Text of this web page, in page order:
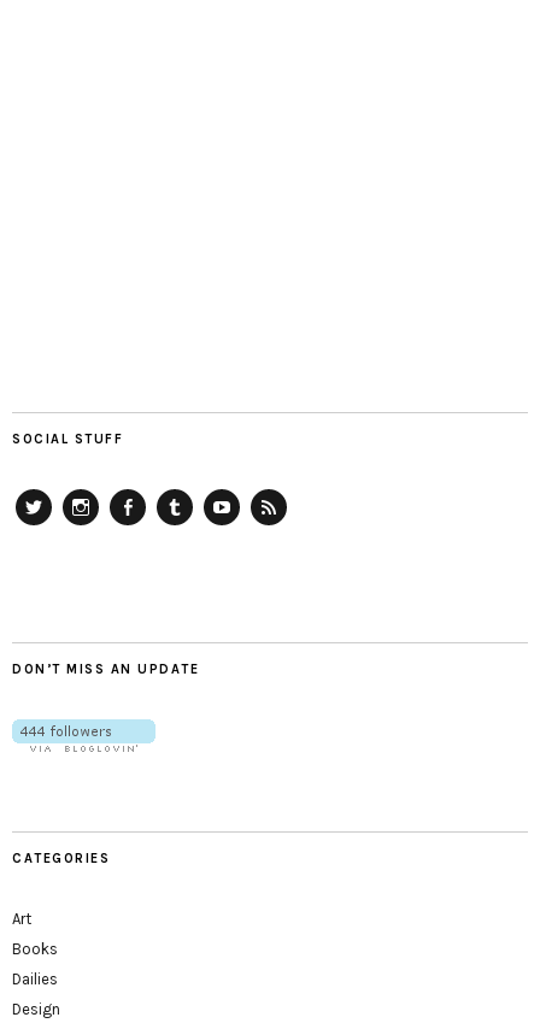
SOCIAL STUFF
DON’T MISS AN UPDATE
CATEGORIES
Art
Books
Dailies
Design